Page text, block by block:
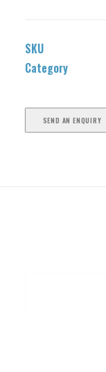
SKU
Category
SEND AN ENQUIRY